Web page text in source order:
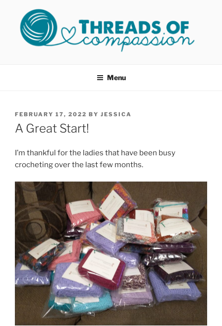
content
Menu
POSTED
ON
FEBRUARY 17, 2022 BY JESSICA
A Great Start!
I’m thankful for the ladies that have been busy
crocheting over the last few months.